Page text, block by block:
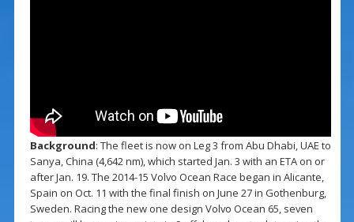
Background: The fleet is now on Leg 3 from Abu Dhabi, UAE to
Sanya, China (4,642 nm), which started Jan. 3 with an ETA on or
after Jan. 19. The 2014-15 Volvo Ocean Race began in Alicante,
Spain on Oct. 11 with the final finish on June 27 in Gothenburg,
Sweden. Racing the new one design Volvo Ocean 65, seven